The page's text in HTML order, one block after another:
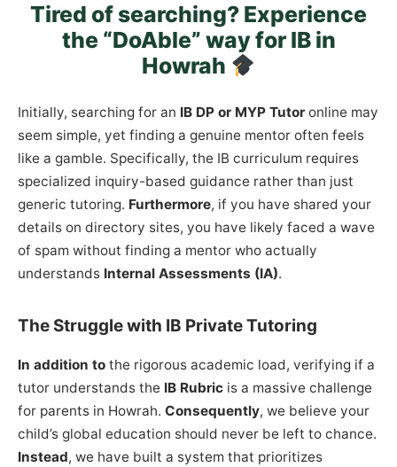
Tired of searching? Experience
the “DoAble” way for IB in
Howrah
Initially, searching for an IB DP or MYP Tutor online may
seem simple, yet finding a genuine mentor often feels
like a gamble. Specifically, the IB curriculum requires
specialized inquiry-based guidance rather than just
generic tutoring. Furthermore, if you have shared your
details on directory sites, you have likely faced a wave
of spam without finding a mentor who actually
understands Internal Assessments (IA).
The Struggle with IB Private Tutoring
In addition to the rigorous academic load, verifying if a
tutor understands the IB Rubric is a massive challenge
for parents in Howrah. Consequently, we believe your
child’s global education should never be left to chance.
Instead, we have built a system that prioritizes